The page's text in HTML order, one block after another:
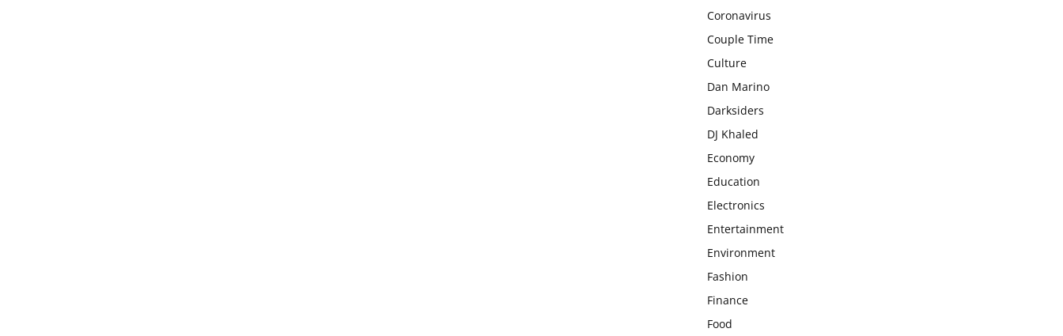
Coronavirus
Couple Time
Culture
Dan Marino
Darksiders
DJ Khaled
Economy
Education
Electronics
Entertainment
Environment
Fashion
Finance
Food